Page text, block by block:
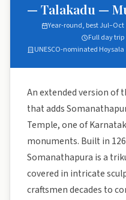
— Talakadu —
Year-round, best Jul–Oct
Full day trip
UNESCO-nominated Hoysala
An extended version of
that adds
Temple, one of
monuments. Built in
Somanathapura is a
covered in intricate
craftsmen decades to